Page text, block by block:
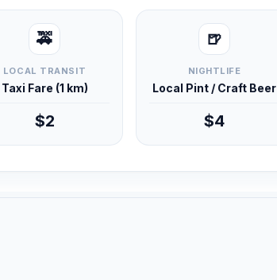
🚕
LOCAL TRANSIT
Taxi Fare (1 km)
$2
🍺
NIGHTLIFE
Local Pint / Craft Beer
$4